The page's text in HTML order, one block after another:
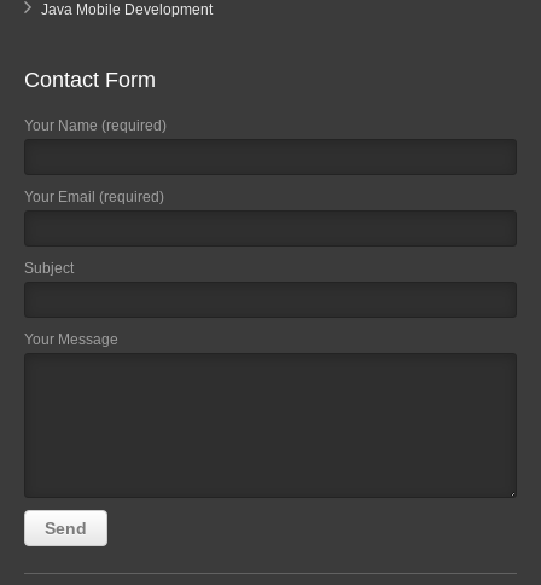
Java Mobile Development
Contact Form
Your Name (required)
Your Email (required)
Subject
Your Message